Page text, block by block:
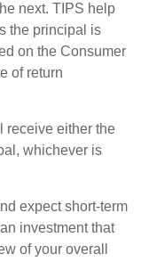
next. TIPS help
the principal is
on the Consumer
of return
receive either the
whichever is
expect short-term
investment that
of your overall